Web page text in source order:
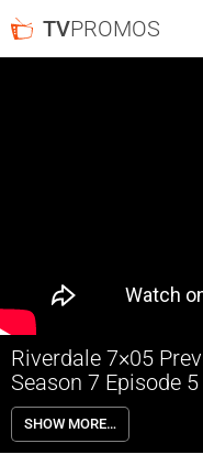
TVPROMOS
Riverdale 7×05
Season 7 Episode
Riverdale 7×05 “Tales in a
CORRUPTING THE
(guest star William
SHOW MORE…